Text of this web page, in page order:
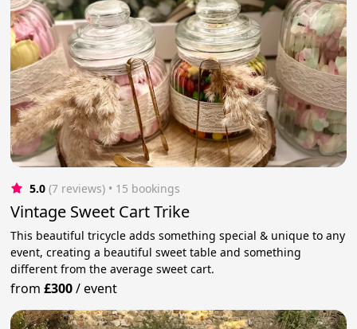
5.0 (7 reviews) • 15 bookings
Vintage Sweet Cart Trike
This beautiful tricycle adds something special & unique to any
event, creating a beautiful sweet table and something
different from the average sweet cart.
from£300/event